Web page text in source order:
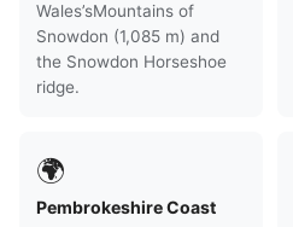
Wales’sMountains of
Snowdon (1,085 m) and
the Snowdon Horseshoe
ridge.
🌍
Pembrokeshire Coast